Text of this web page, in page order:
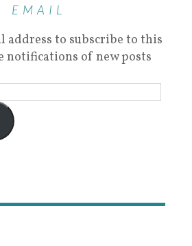
EMAIL
address to subscribe to this
notifications of new posts